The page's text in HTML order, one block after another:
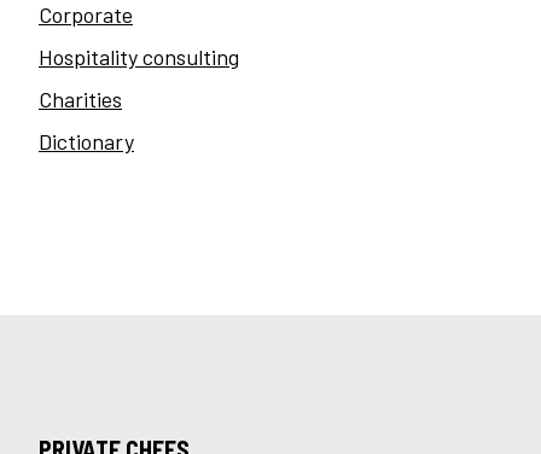
Corporate
Hospitality consulting
Charities
Dictionary